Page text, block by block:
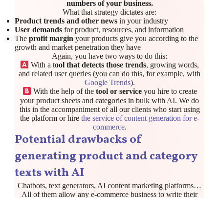
numbers of your business.
What that strategy dictates are:
Product trends and other news in your industry
User demands for product, resources, and information
The profit margin your products give you according to the
growth and market penetration they have
Again, you have two ways to do this:
With a tool that detects those trends, growing words,
and related user queries (you can do this, for example, with
Google Trends).
With the help of thetool or serviceyou hire to create
your product sheets and categories in bulk with AI. We do
this in the accompaniment of all our clients who start using
the platform or hire the service of content generation for e-
commerce.
Potential drawbacks of
generating product and category
texts with AI
Chatbots, text generators, AI content marketing platforms…
All of them allow any e-commerce business to write their